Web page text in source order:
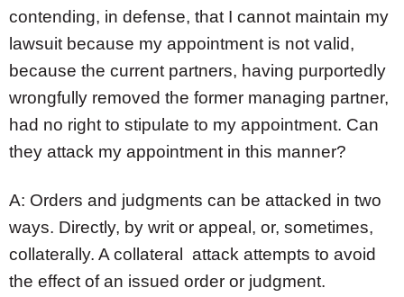
contending, in defense, that I cannot maintain my
lawsuit because my appointment is not valid,
because the current partners, having purportedly
wrongfully removed the former managing partner,
had no right to stipulate to my appointment. Can
they attack my appointment in this manner?
A: Orders and judgments can be attacked in two
ways. Directly, by writ or appeal, or, sometimes,
collaterally. A collateral attack attempts to avoid
the effect of an issued order or judgment.